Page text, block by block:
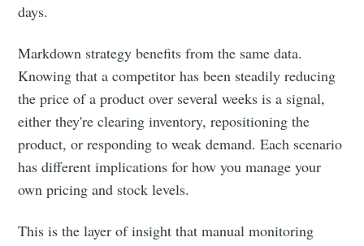
days.
Markdown strategy benefits from the same data.
Knowing that a competitor has been steadily reducing
the price of a product over several weeks is a signal,
either they're clearing inventory, repositioning the
product, or responding to weak demand. Each scenario
has different implications for how you manage your
own pricing and stock levels.
This is the layer of insight that manual monitoring